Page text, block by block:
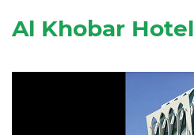
Al Khobar Hotel